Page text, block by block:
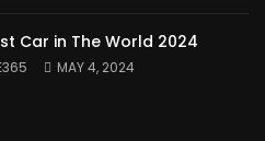
Car in The World 2024
MAY 4, 2024